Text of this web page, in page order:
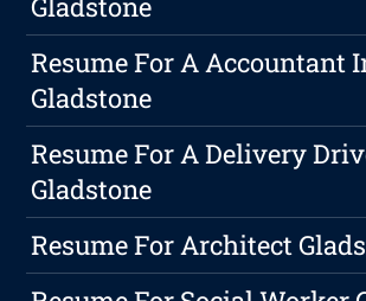
Resume For A Accountant
Gladstone
Resume For A Delivery
Gladstone
Resume For Architect